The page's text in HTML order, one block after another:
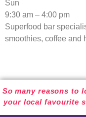
Sun
9:30 am – 4:00 pm
Superfood bar
smoothies, coffee and
So many reasons to
your local favourite